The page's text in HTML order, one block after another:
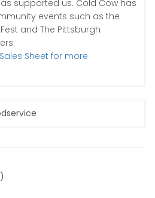
supported us. Cold Cow has
events such as the
and The Pittsburgh
Sheet for more